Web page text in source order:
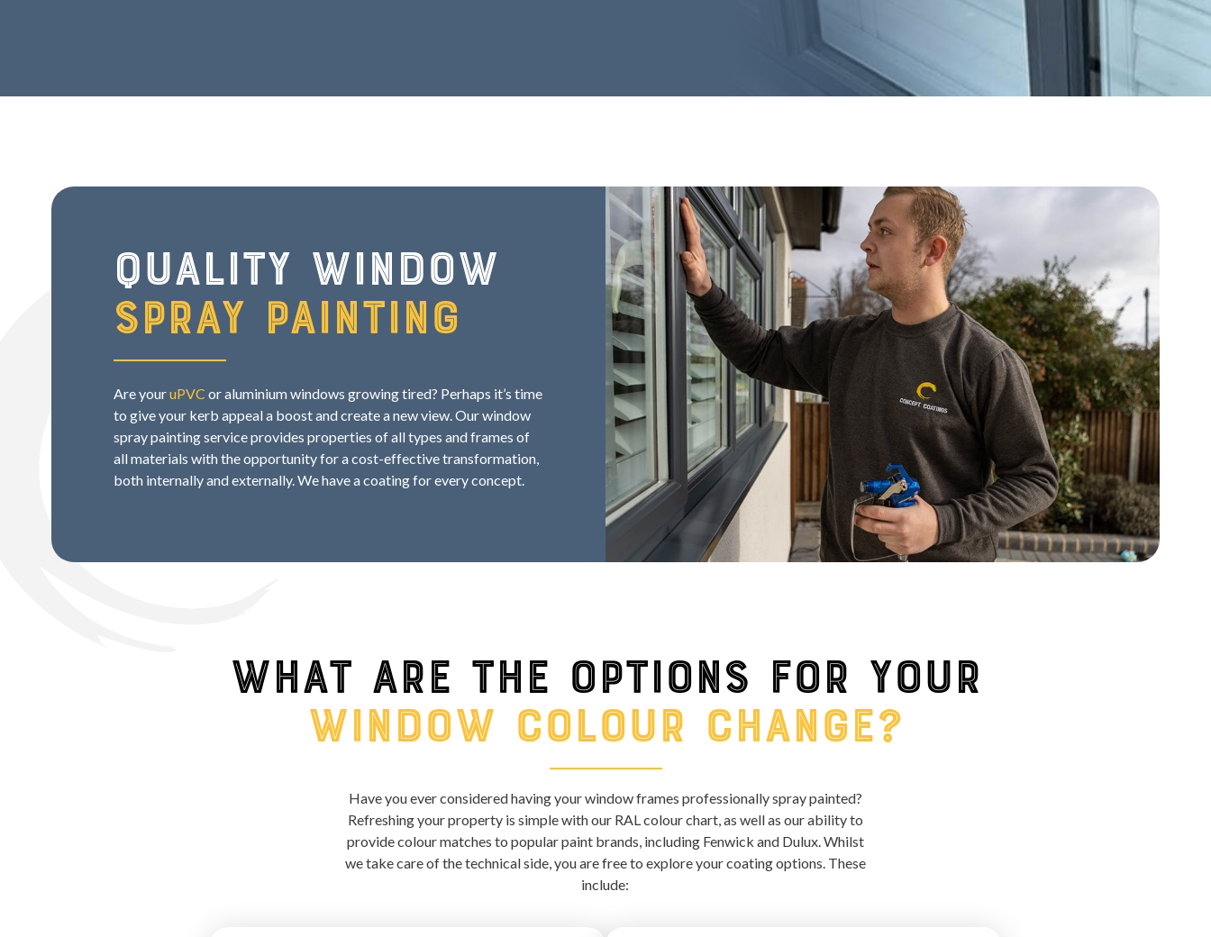
Quality window
spray painting
Are youruPVC or aluminium windows growing tired? Perhaps it’s time
to give your kerb appeal a boost and create a new view. Our window
spray painting service provides properties of all types and frames of
all materials with the opportunity for a cost-effective transformation,
both internally and externally. We have a coating for every concept.
What are the options for your
window colour change?
Have you ever considered having your window frames professionally spray painted?
Refreshing your property is simple with our RAL colour chart, as well as our ability to
provide colour matches to popular paint brands, including Fenwick and Dulux. Whilst
we take care of the technical side, you are free to explore your coating options. These
include: